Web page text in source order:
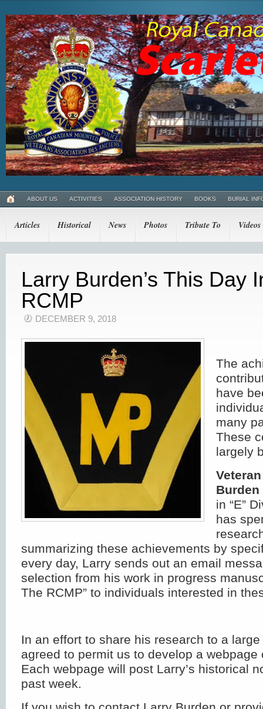
ABOUT US ACTIVITIES ASSOCIATION HISTORY BOOKS BURIAL
Articles Historical News Photos Tribute To Videos
Larry Burden’s This Day
RCMP
DECEMBER 9, 2018
The
have
many
These
largely
Burden
in “E”
has
summarizing these achievements by
every day, Larry sends out an email
selection from his work in progress
The RCMP” to individuals interested in
In an effort to share his research to a
agreed to permit us to develop a webpage
Each webpage will post Larry’s historical
past week.